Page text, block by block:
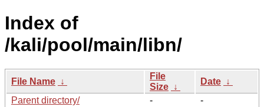
Index of
/kali/pool/main/libn/
File Name ↓
File
Size ↓
Date ↓
Parent directory/
-
-